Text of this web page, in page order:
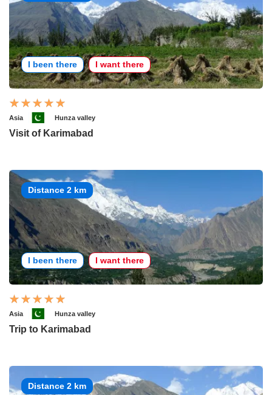
I been there I want there
Asia Hunza valley
Visit of Karimabad
Distance 2 km
I been there I want there
Asia Hunza valley
Trip to Karimabad
Distance 2 km